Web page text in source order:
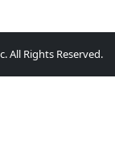
All Rights Reserved.